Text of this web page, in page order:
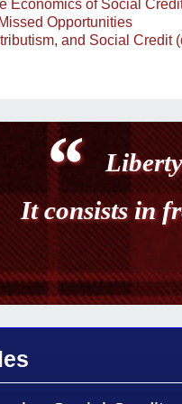
Economics of Social
Opportunities
and Social Credit
It consists in